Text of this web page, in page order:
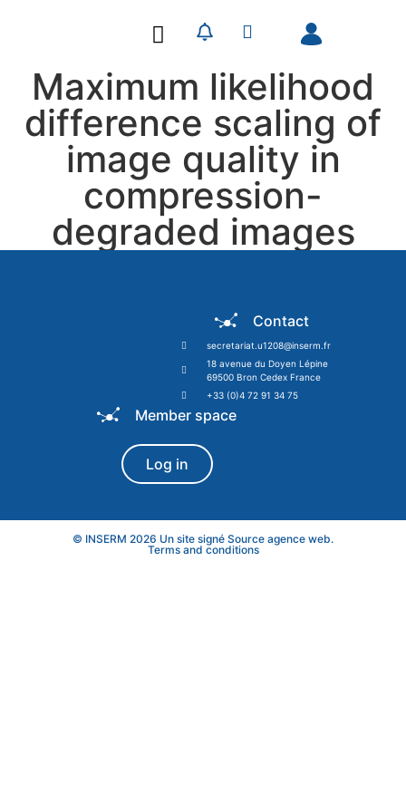
Maximum likelihood
difference scaling of
image quality in
compression-
degraded images
Contact
secretariat.u1208@inserm.fr
18 avenue du Doyen Lépine
69500 Bron Cedex France
+33 (0)4 72 91 34 75
Member space
Log in
© INSERM 2026 Un site signé Source agence web.
Terms and conditions